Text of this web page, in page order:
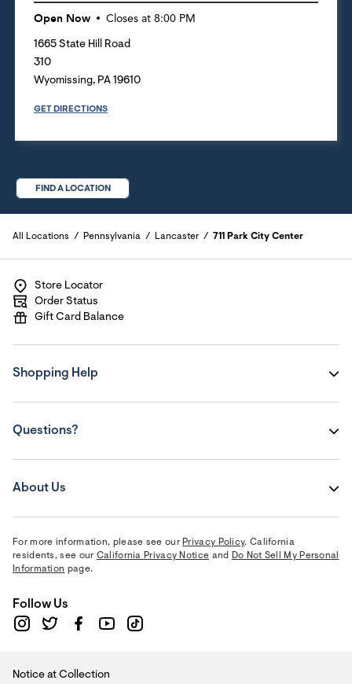
Open Now Closes at 8:00 PM
1665 State Hill Road
310
Wyomissing, PA 19610
GET DIRECTIONS
FIND A LOCATION
All Locations Pennsylvania Lancaster 711 Park City Center
Store Locator
Order Status
Gift Card Balance
Shopping Help
Questions?
About Us
For more information, please see our Privacy Policy. California
residents, see our California Privacy Notice and Do Not Sell My Personal
Information page.
Follow Us
Notice at Collection